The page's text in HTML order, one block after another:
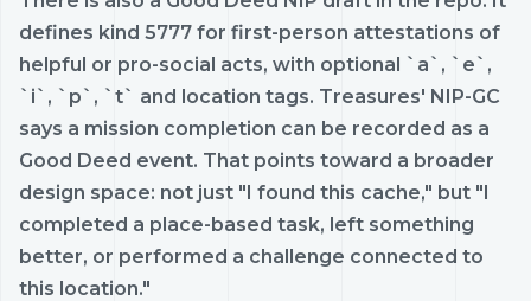
defines kind 5777 for first-person attestations of
helpful or pro-social acts, with optional `a`, `e`,
`i`, `p`, `t` and location tags. Treasures' NIP-GC
says a mission completion can be recorded as a
Good Deed event. That points toward a broader
design space: not just "I found this cache," but "I
completed a place-based task, left something
better, or performed a challenge connected to
this location."